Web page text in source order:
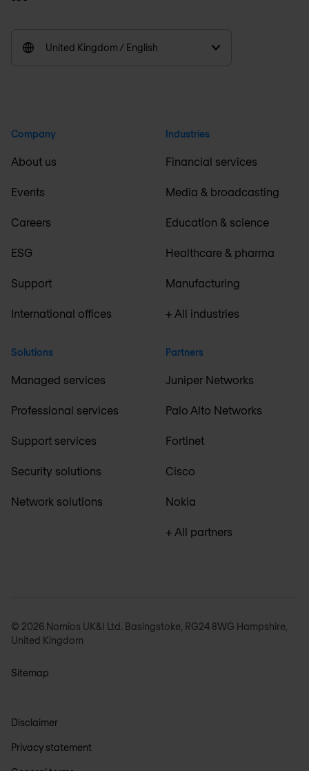
United Kingdom / English
Company
About us
Events
Careers
ESG
Support
International offices
Solutions
Managed services
Professional services
Support services
Security solutions
Network solutions
Industries
Financial services
Media & broadcasting
Education & science
Healthcare & pharma
Manufacturing
+ All industries
Partners
Juniper Networks
Palo Alto Networks
Fortinet
Cisco
Nokia
+ All partners
© 2026 Nomios UK&I Ltd. Basingstoke, RG24 8WG Hampshire,
United Kingdom
Sitemap
Disclaimer
Privacy statement